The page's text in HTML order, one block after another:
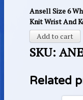
Ansell Size 6
Knit Wrist And
Add to cart
SKU:
Related